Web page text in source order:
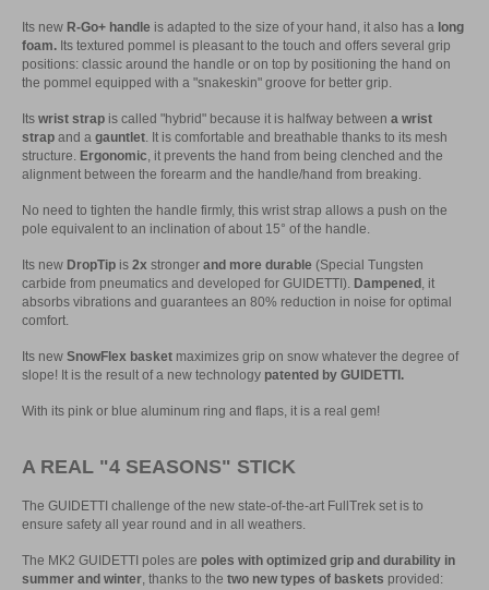
Its new R-Go+ handle is adapted to the size of your hand, it also has a long
foam. Its textured pommel is pleasant to the touch and offers several grip
positions: classic around the handle or on top by positioning the hand on
the pommel equipped with a "snakeskin" groove for better grip.
Its wrist strap is called "hybrid" because it is halfway between a wrist
strap and a gauntlet . It is comfortable and breathable thanks to its mesh
structure. Ergonomic , it prevents the hand from being clenched and the
alignment between the forearm and the handle/hand from breaking.
No need to tighten the handle firmly, this wrist strap allows a push on the
pole equivalent to an inclination of about 15° of the handle.
Its new DropTip is 2x stronger and more durable (Special Tungsten
carbide from pneumatics and developed for GUIDETTI). Dampened , it
absorbs vibrations and guarantees an 80% reduction in noise for optimal
comfort.
Its new SnowFlex basket maximizes grip on snow whatever the degree of
slope! It is the result of a new technology patented by GUIDETTI.
With its pink or blue aluminum ring and flaps, it is a real gem!
A REAL "4 SEASONS" STICK
The GUIDETTI challenge of the new state-of-the-art FullTrek set is to
ensure safety all year round and in all weathers.
The MK2 GUIDETTI poles are poles with optimized grip and durability in
summer and winter , thanks to the two new types of baskets provided: